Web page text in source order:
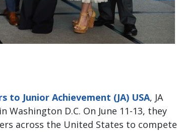
to Junior Achievement (JA) USA, JA
Washington D.C. On June 11-13, they
across the United States to compete